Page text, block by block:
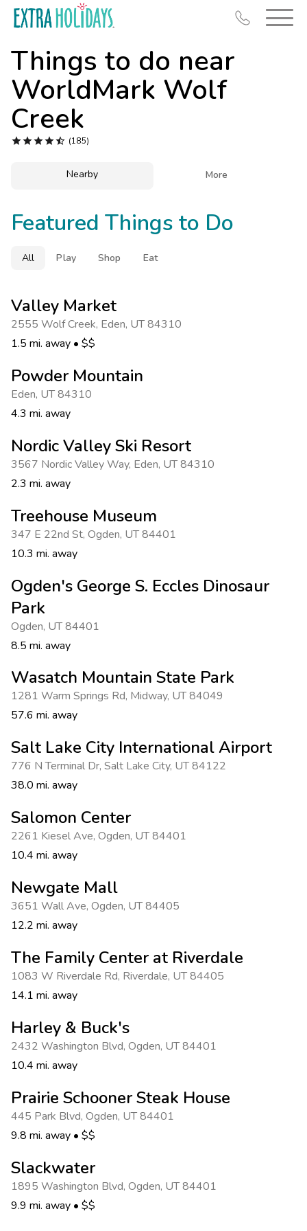
Things to do near
WorldMark Wolf
Creek
 (185)
Nearby More
Featured Things to Do
All Play Shop Eat
Valley Market
2555 Wolf Creek, Eden, UT 84310
1.5 mi. away • $$
Powder Mountain
Eden, UT 84310
4.3 mi. away
Nordic Valley Ski Resort
3567 Nordic Valley Way, Eden, UT 84310
2.3 mi. away
Treehouse Museum
347 E 22nd St, Ogden, UT 84401
10.3 mi. away
Ogden's George S. Eccles Dinosaur
Park
Ogden, UT 84401
8.5 mi. away
Wasatch Mountain State Park
1281 Warm Springs Rd, Midway, UT 84049
57.6 mi. away
Salt Lake City International Airport
776 N Terminal Dr, Salt Lake City, UT 84122
38.0 mi. away
Salomon Center
2261 Kiesel Ave, Ogden, UT 84401
10.4 mi. away
Newgate Mall
3651 Wall Ave, Ogden, UT 84405
12.2 mi. away
The Family Center at Riverdale
1083 W Riverdale Rd, Riverdale, UT 84405
14.1 mi. away
Harley & Buck's
2432 Washington Blvd, Ogden, UT 84401
10.4 mi. away
Prairie Schooner Steak House
445 Park Blvd, Ogden, UT 84401
9.8 mi. away • $$
Slackwater
1895 Washington Blvd, Ogden, UT 84401
9.9 mi. away • $$
Resort Map
Midweek Savings
Book Early & Save
Extended Stays
Photo Gallery
Contact Us